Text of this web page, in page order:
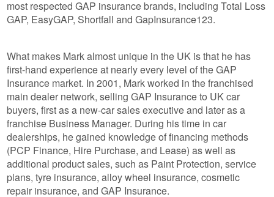
most respected GAP insurance brands, including Total Loss
GAP, EasyGAP, Shortfall and GapInsurance123.
What makes Mark almost unique in the UK is that he has
first-hand experience at nearly every level of the GAP
Insurance market. In 2001, Mark worked in the franchised
main dealer network, selling GAP Insurance to UK car
buyers, first as a new-car sales executive and later as a
franchise Business Manager. During his time in car
dealerships, he gained knowledge of financing methods
(PCP Finance, Hire Purchase, and Lease) as well as
additional product sales, such as Paint Protection, service
plans, tyre insurance, alloy wheel insurance, cosmetic
repair insurance, and GAP Insurance.